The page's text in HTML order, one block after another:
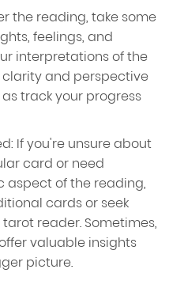
the reading, take some
feelings, and
interpretations of the
and perspective
track your progress
If you're unsure about
card or need
aspect of the reading,
cards or seek
reader. Sometimes,
valuable insights
picture.